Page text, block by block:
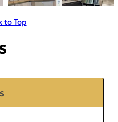
to Top